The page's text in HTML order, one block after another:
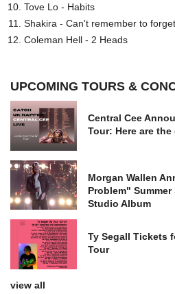
Tove Lo - Habits
Shakira - Can't remember to
Coleman Hell - 2 Heads
UPCOMING TOURS &
Central Cee
Tour: Here are
Morgan Wallen
Problem"
Studio Album
Ty Segall Tickets
Tour
view all